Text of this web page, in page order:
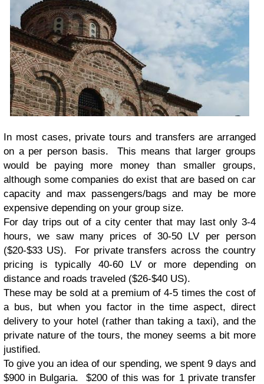
In most cases, private tours and transfers are arranged
on a per person basis. This means that larger groups
would be paying more money than smaller groups,
although some companies do exist that are based on car
capacity and max passengers/bags and may be more
expensive depending on your group size.
For day trips out of a city center that may last only 3-4
hours, we saw many prices of 30-50 LV per person
($20-$33 US). For private transfers across the country
pricing is typically 40-60 LV or more depending on
distance and roads traveled ($26-$40 US).
These may be sold at a premium of 4-5 times the cost of
a bus, but when you factor in the time aspect, direct
delivery to your hotel (rather than taking a taxi), and the
private nature of the tours, the money seems a bit more
justified.
To give you an idea of our spending, we spent 9 days and
$900 in Bulgaria. $200 of this was for 1 private transfer